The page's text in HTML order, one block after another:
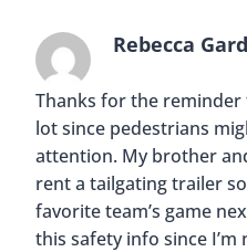
Rebecca
Thanks for the
lot since pedestrians
attention. My brother
rent a tailgating trailer
favorite team’s game
this safety info since